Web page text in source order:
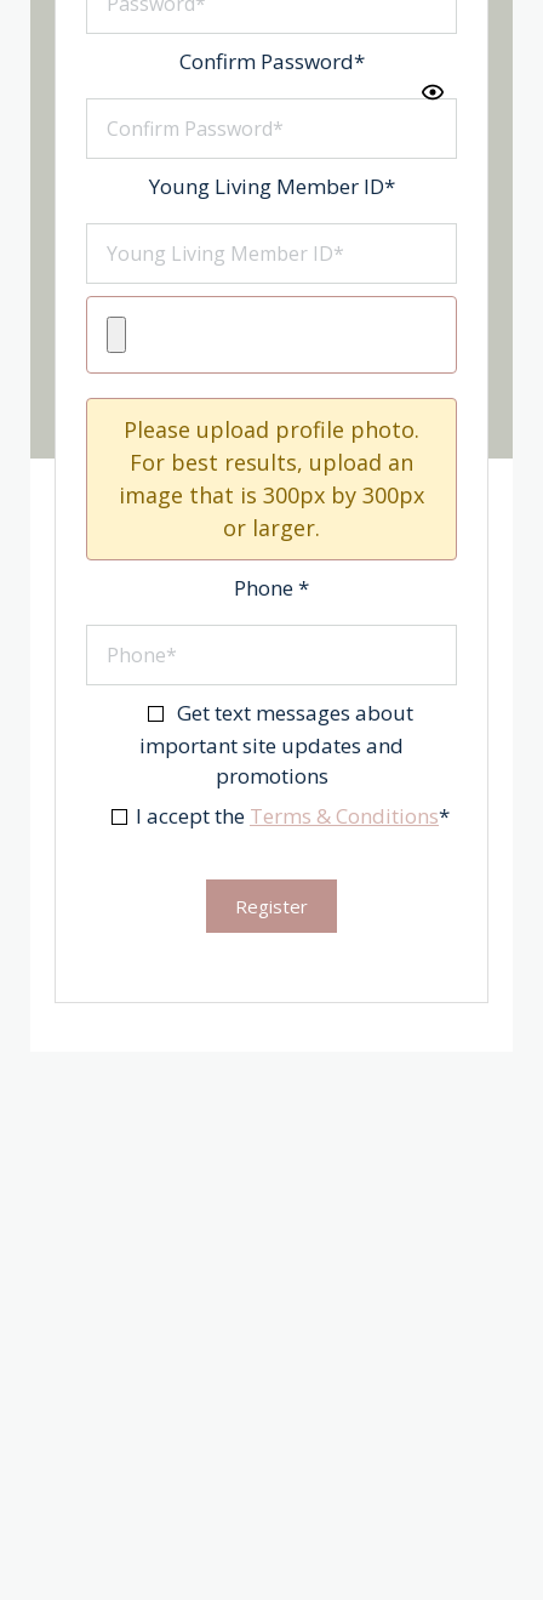
Confirm Password*
Young Living Member ID*
Please upload profile photo.
For best results, upload an
image that is 300px by 300px
or larger.
Phone*
Get text messages about
important site updates and
promotions
I accept the Terms & Conditions*